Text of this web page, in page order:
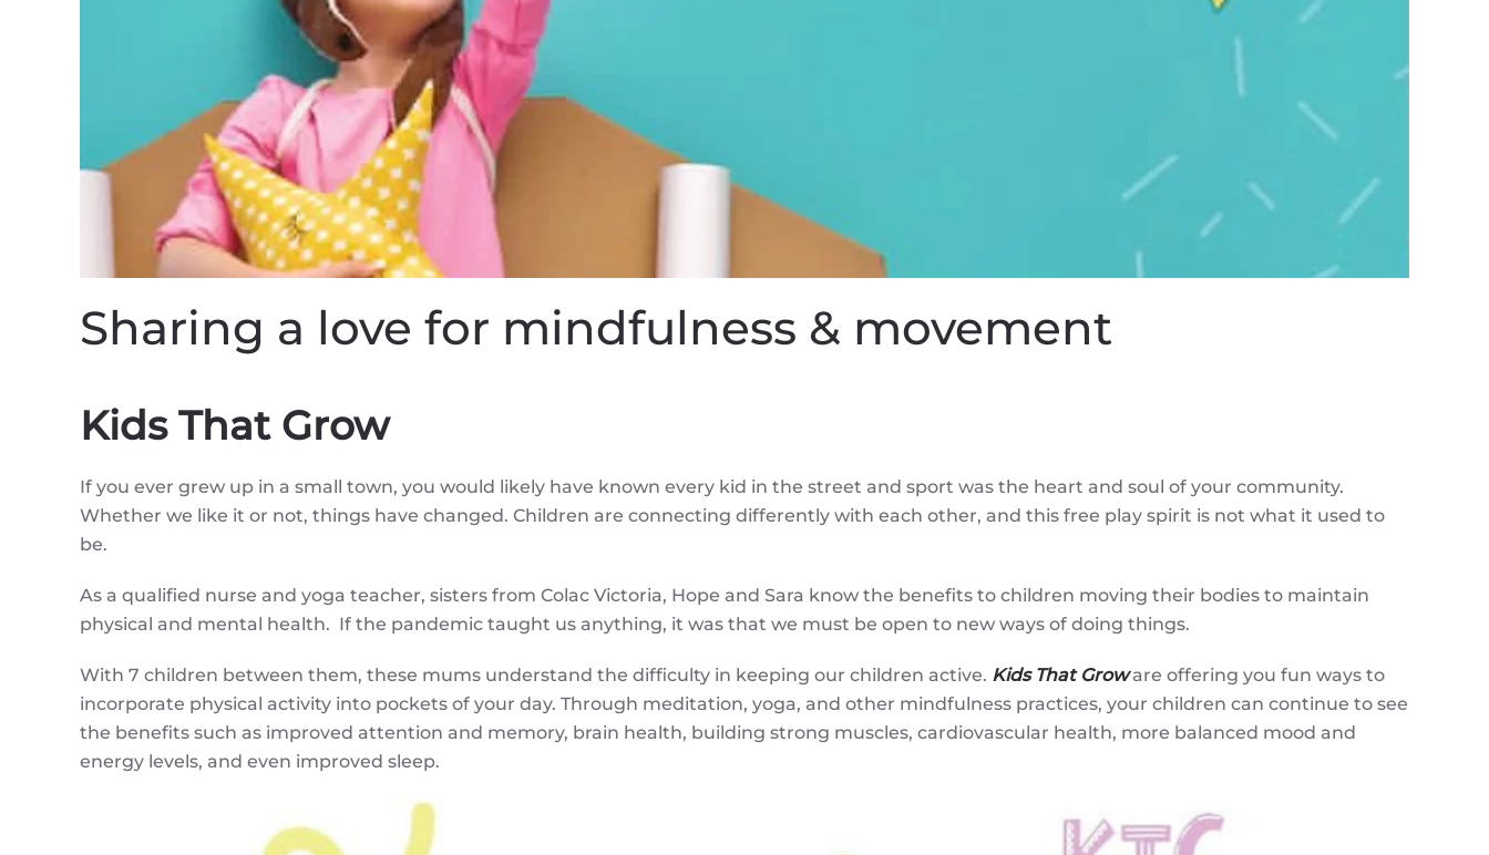
Sharing a love for mindfulness & movement
Kids That Grow
If you ever grew up in a small town, you would likely have known every kid in the street and sport was the heart and soul of your community.
Whether we like it or not, things have changed. Children are connecting differently with each other, and this free play spirit is not what it used to
be.
As a qualified nurse and yoga teacher, sisters from Colac Victoria, Hope and Sara know the benefits to children moving their bodies to maintain
physical and mental health. If the pandemic taught us anything, it was that we must be open to new ways of doing things.
With 7 children between them, these mums understand the difficulty in keeping our children active. Kids That Groware offering you fun ways to
incorporate physical activity into pockets of your day. Through meditation, yoga, and other mindfulness practices, your children can continue to see
the benefits such as improved attention and memory, brain health, building strong muscles, cardiovascular health, more balanced mood and
energy levels, and even improved sleep.